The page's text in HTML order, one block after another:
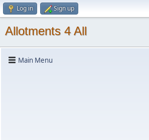
Log in Sign up
Allotments 4 All
Main Menu